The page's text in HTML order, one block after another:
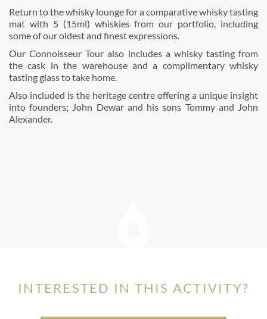
Return to the whisky lounge for a comparative whisky tasting
mat with 5 (15ml) whiskies from our portfolio, including
some of our oldest and ﬁnest expressions.
Our Connoisseur Tour also includes a whisky tasting from
the cask in the warehouse and a complimentary whisky
tasting glass to take home.
Also included is the heritage centre offering a unique insight
into founders; John Dewar and his sons Tommy and John
Alexander.
INTERESTED IN THIS ACTIVITY?